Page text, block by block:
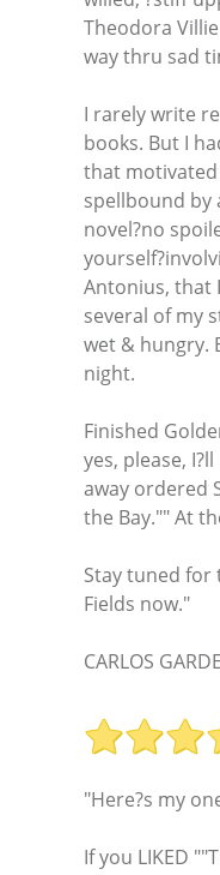
Theodora
way thru sad
I rarely write
books. But I
that motivated
spellbound by
novel?no
Antonius, that
several of my
wet & hungry.
night.
Finished
yes, please,
away ordered
the Bay."" At
Stay tuned for
Fields now."
CARLOS
"Here?s my
If you LIKED